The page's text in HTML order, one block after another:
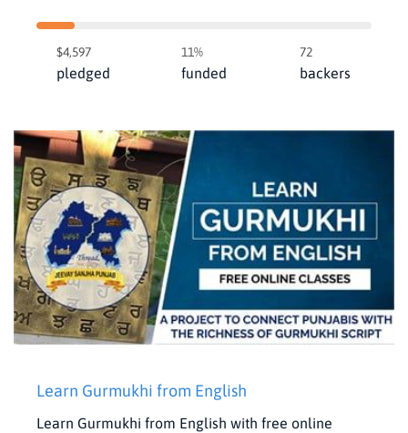
$4,597
pledged
11%
funded
72
backers
Learn Gurmukhi from English
Learn Gurmukhi from English with free online